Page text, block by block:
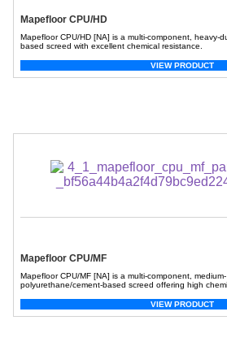
Mapefloor CPU/HD
Mapefloor CPU/HD [NA] is a multi-component, heavy-
based screed with excellent chemical resistance.
VIEW PRODUCT
Mapefloor CPU/MF
Mapefloor CPU/MF [NA] is a multi-component,
polyurethane/cement-based screed offering high
VIEW PRODUCT